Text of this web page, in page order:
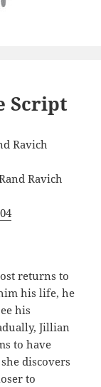
Script
Ravich
Ravich
returns to
his life, he
his
Jillian
to have
discovers
to